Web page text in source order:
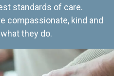
standards of care.
compassionate, kind and
they do.